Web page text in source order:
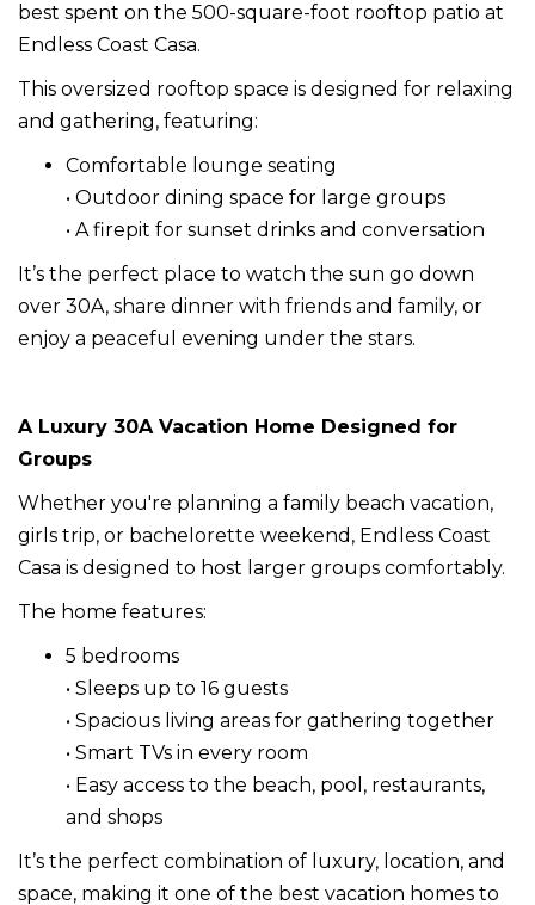
best spent on the 500-square-foot rooftop patio at
Endless Coast Casa.
This oversized rooftop space is designed for relaxing
and gathering, featuring:
Comfortable lounge seating
• Outdoor dining space for large groups
• A firepit for sunset drinks and conversation
It’s the perfect place to watch the sun go down
over 30A, share dinner with friends and family, or
enjoy a peaceful evening under the stars.
A Luxury 30A Vacation Home Designed for
Groups
Whether you're planning a family beach vacation,
girls trip, or bachelorette weekend, Endless Coast
Casa is designed to host larger groups comfortably.
The home features:
5 bedrooms
• Sleeps up to 16 guests
• Spacious living areas for gathering together
• Smart TVs in every room
• Easy access to the beach, pool, restaurants,
and shops
It’s the perfect combination of luxury, location, and
space, making it one of the best vacation homes to